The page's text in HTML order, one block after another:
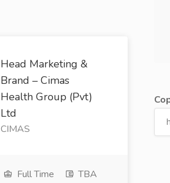
Head Marketing &
Brand – Cimas
Health Group (Pvt)
Ltd
CIMAS
Full Time
TBA